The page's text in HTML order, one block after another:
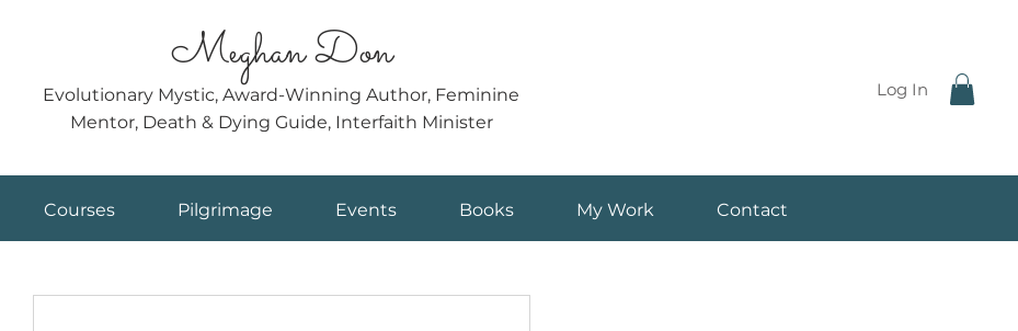
Meghan Don
Evolutionary Mystic, Award-Winning Author, Feminine
Mentor, Death & Dying Guide, Interfaith Minister
Log In
Courses Pilgrimage Events Books My Work Contact